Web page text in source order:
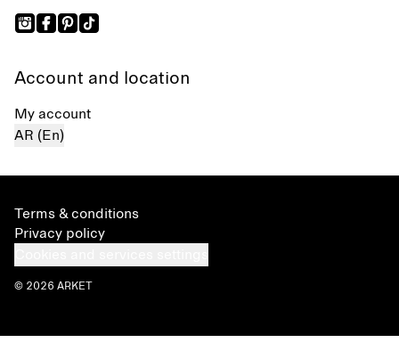
Account and location
My account
AR (En)
Terms & conditions
Privacy policy
© 2026 ARKET